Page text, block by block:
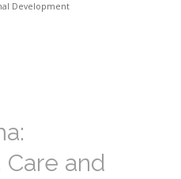
Development
and